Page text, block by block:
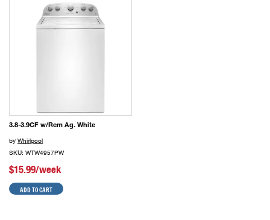
3.8-3.9CF w/Rem Ag. White
by Whirlpool
SKU: WTW4957PW
$15.99/week
ADD TO CART